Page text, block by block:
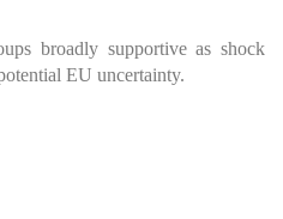
broadly supportive as shock
EU uncertainty.